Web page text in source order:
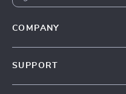
COMPANY
SUPPORT